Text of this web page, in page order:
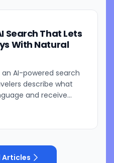
Search That Lets
With Natural
AI-powered search
describe what
and receive
Articles